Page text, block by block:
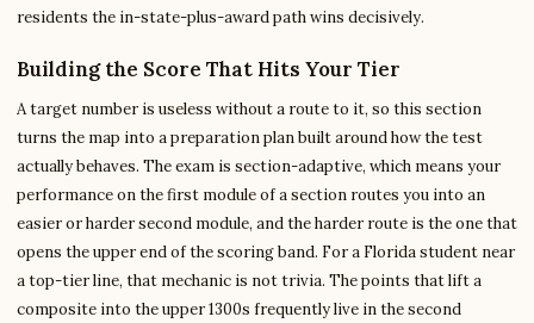
residents the in-state-plus-award path wins decisively.
Building the Score That Hits Your Tier
A target number is useless without a route to it, so this section
turns the map into a preparation plan built around how the test
actually behaves. The exam is section-adaptive, which means your
performance on the first module of a section routes you into an
easier or harder second module, and the harder route is the one that
opens the upper end of the scoring band. For a Florida student near
a top-tier line, that mechanic is not trivia. The points that lift a
composite into the upper 1300s frequently live in the second